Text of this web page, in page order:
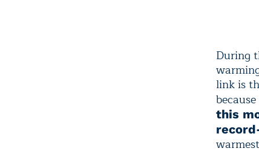
During
link is
this